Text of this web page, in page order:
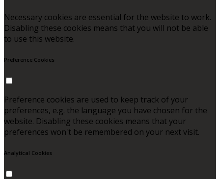
Necessary cookies are essential for the website to work.
Disabling these cookies means that you will not be able
to use this website.
Preference Cookies
Preference cookies are used to keep track of your
preferences, e.g. the language you have chosen for the
website. Disabling these cookies means that your
preferences won't be remembered on your next visit.
Analytical Cookies